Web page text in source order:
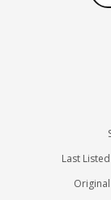
Last